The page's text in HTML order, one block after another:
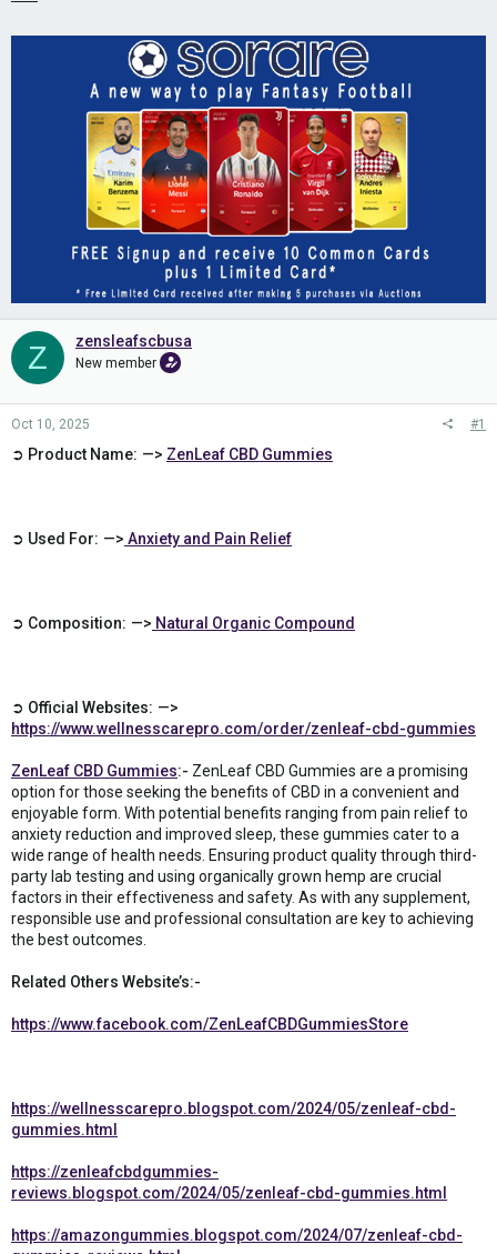
Z zensleafscbusa
New member
Oct 10, 2025 #1
➲ Product Name: —> ZenLeaf CBD Gummies
➲ Used For: —> Anxiety and Pain Relief
➲ Composition: —> Natural Organic Compound
➲ Official Websites: —>
https://www.wellnesscarepro.com/order/zenleaf-cbd-gummies
ZenLeaf CBD Gummies:- ZenLeaf CBD Gummies are a promising
option for those seeking the benefits of CBD in a convenient and
enjoyable form. With potential benefits ranging from pain relief to
anxiety reduction and improved sleep, these gummies cater to a
wide range of health needs. Ensuring product quality through third-
party lab testing and using organically grown hemp are crucial
factors in their effectiveness and safety. As with any supplement,
responsible use and professional consultation are key to achieving
the best outcomes.
Related Others Website’s:-
https://www.facebook.com/ZenLeafCBDGummiesStore
https://wellnesscarepro.blogspot.com/2024/05/zenleaf-cbd-
gummies.html
https://zenleafcbdgummies-
reviews.blogspot.com/2024/05/zenleaf-cbd-gummies.html
https://amazongummies.blogspot.com/2024/07/zenleaf-cbd-